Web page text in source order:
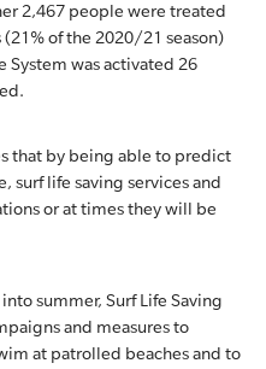
2,467 people were treated
of the 2020/21 season)
System was activated 26
that by being able to predict
surf life saving services and
or at times they will be
summer, Surf Life Saving
and measures to
at patrolled beaches and to